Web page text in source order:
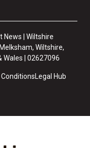
| Wiltshire
Wiltshire,
Wales | 02627096
Legal Hub